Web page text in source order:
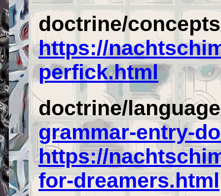
doctrine/
https://
perfick.html
doctrine/
grammar-entry-
https://
for-dreamers.html